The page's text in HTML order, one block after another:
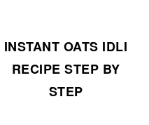
INSTANT OATS IDLI
RECIPE STEP BY
STEP